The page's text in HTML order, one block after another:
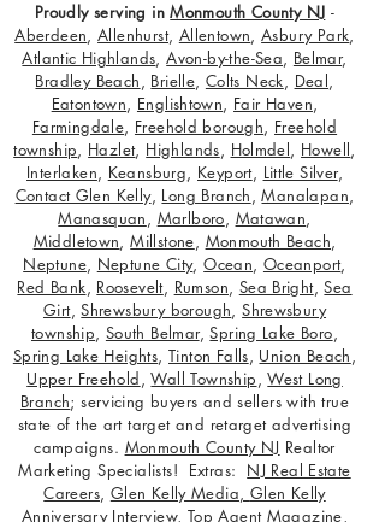
Proudly serving inMonmouth County NJ -
Aberdeen,Allenhurst, Allentown,Asbury Park,
Atlantic Highlands,Avon-by-the-Sea, Belmar,
Bradley Beach, Brielle, Colts Neck, Deal,
Eatontown, Englishtown, Fair Haven,
Farmingdale, Freehold borough, Freehold
township, Hazlet, Highlands, Holmdel, Howell,
Interlaken, Keansburg, Keyport, Little Silver,
Contact Glen Kelly, Long Branch,Manalapan,
Manasquan, Marlboro, Matawan,
Middletown,Millstone, Monmouth Beach,
Neptune, Neptune City,Ocean, Oceanport,
Red Bank, Roosevelt, Rumson, Sea Bright,Sea
Girt,Shrewsbury borough,Shrewsbury
township, South Belmar,Spring Lake Boro,
Spring Lake Heights,Tinton Falls, Union Beach,
Upper Freehold,Wall Township,West Long
Branch; servicing buyers and sellers with true
state of the art target and retarget advertising
campaigns. Monmouth County NJ Realtor
Marketing Specialists! Extras: NJ Real Estate
Careers, Glen Kelly Media, Glen Kelly
Anniversary Interview, Top Agent Magazine,